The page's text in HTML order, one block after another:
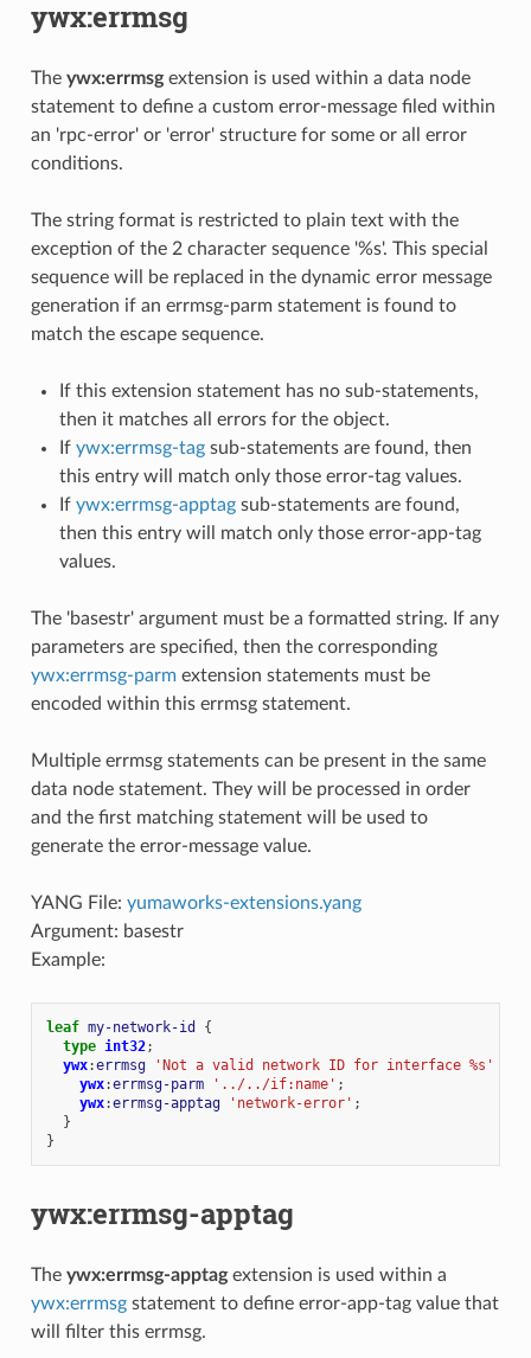
ywx:errmsg
The ywx:errmsgextension is used within a data node
statement to define a custom error-message filed within
an 'rpc-error' or 'error' structure for some or all error
conditions.
The string format is restricted to plain text with the
exception of the 2 character sequence '%s'. This special
sequence will be replaced in the dynamic error message
generation if an errmsg-parm statement is found to
match the escape sequence.
If this extension statement has no sub-statements,
then it matches all errors for the object.
If ywx:errmsg-tagsub-statements are found, then
this entry will match only those error-tag values.
If ywx:errmsg-apptagsub-statements are found,
then this entry will match only those error-app-tag
values.
The 'basestr' argument must be a formatted string. If any
parameters are specified, then the corresponding
ywx:errmsg-parmextension statements must be
encoded within this errmsg statement.
Multiple errmsg statements can be present in the same
data node statement. They will be processed in order
and the first matching statement will be used to
generate the error-message value.
YANG File: yumaworks-extensions.yang
Argument: basestr
Example:
leaf my-network-id
{
type int32;
ywx:errmsg 'Not a valid network ID for interface %s'
ywx:errmsg-parm '../../if:name' ;
ywx:errmsg-apptag 'network-error' ;
}
}
ywx:errmsg-apptag
The ywx:errmsg-apptagextension is used within a
ywx:errmsgstatement to define error-app-tag value that
will filter this errmsg.